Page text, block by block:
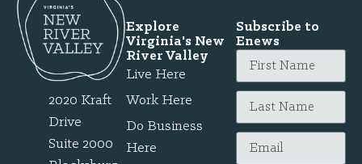
2020 Kraft
Drive
Suite 2000
Explore
Virginia's New
River Valley
Live Here
Work Here
Do Business
Here
Subscribe to
Enews